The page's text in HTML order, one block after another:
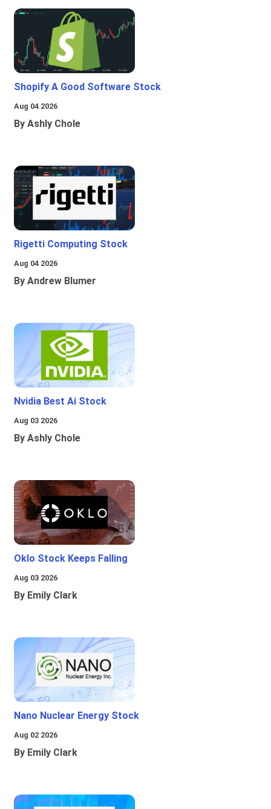
Shopify A Good Software Stock
Aug 04 2026
By Ashly Chole
Rigetti Computing Stock
Aug 04 2026
By Andrew Blumer
Nvidia Best Ai Stock
Aug 03 2026
By Ashly Chole
Oklo Stock Keeps Falling
Aug 03 2026
By Emily Clark
Nano Nuclear Energy Stock
Aug 02 2026
By Emily Clark